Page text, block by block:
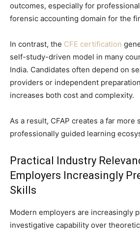
outcomes, especially for
forensic accounting domain for the
In contrast, the CFE certification
self-study-driven model in many
India. Candidates often depend on
providers or independent
increases both cost and complexity.
As a result, CFAP creates a far more
professionally guided learning
Practical Industry
Employers Increasingly
Skills
Modern employers are increasingly
investigative capability over